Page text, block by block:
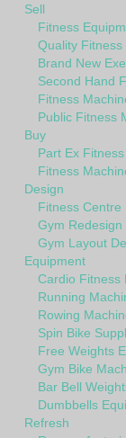
Sell
Fitness
Quality Fitness
Brand New
Second Hand
Fitness
Public Fitness
Buy
Part Ex
Fitness
Design
Fitness Centre
Gym Redesign
Gym Layout
Equipment
Cardio Fitness
Running
Rowing
Spin Bike
Free Weights
Gym Bike
Bar Bell
Dumbbells
Refresh